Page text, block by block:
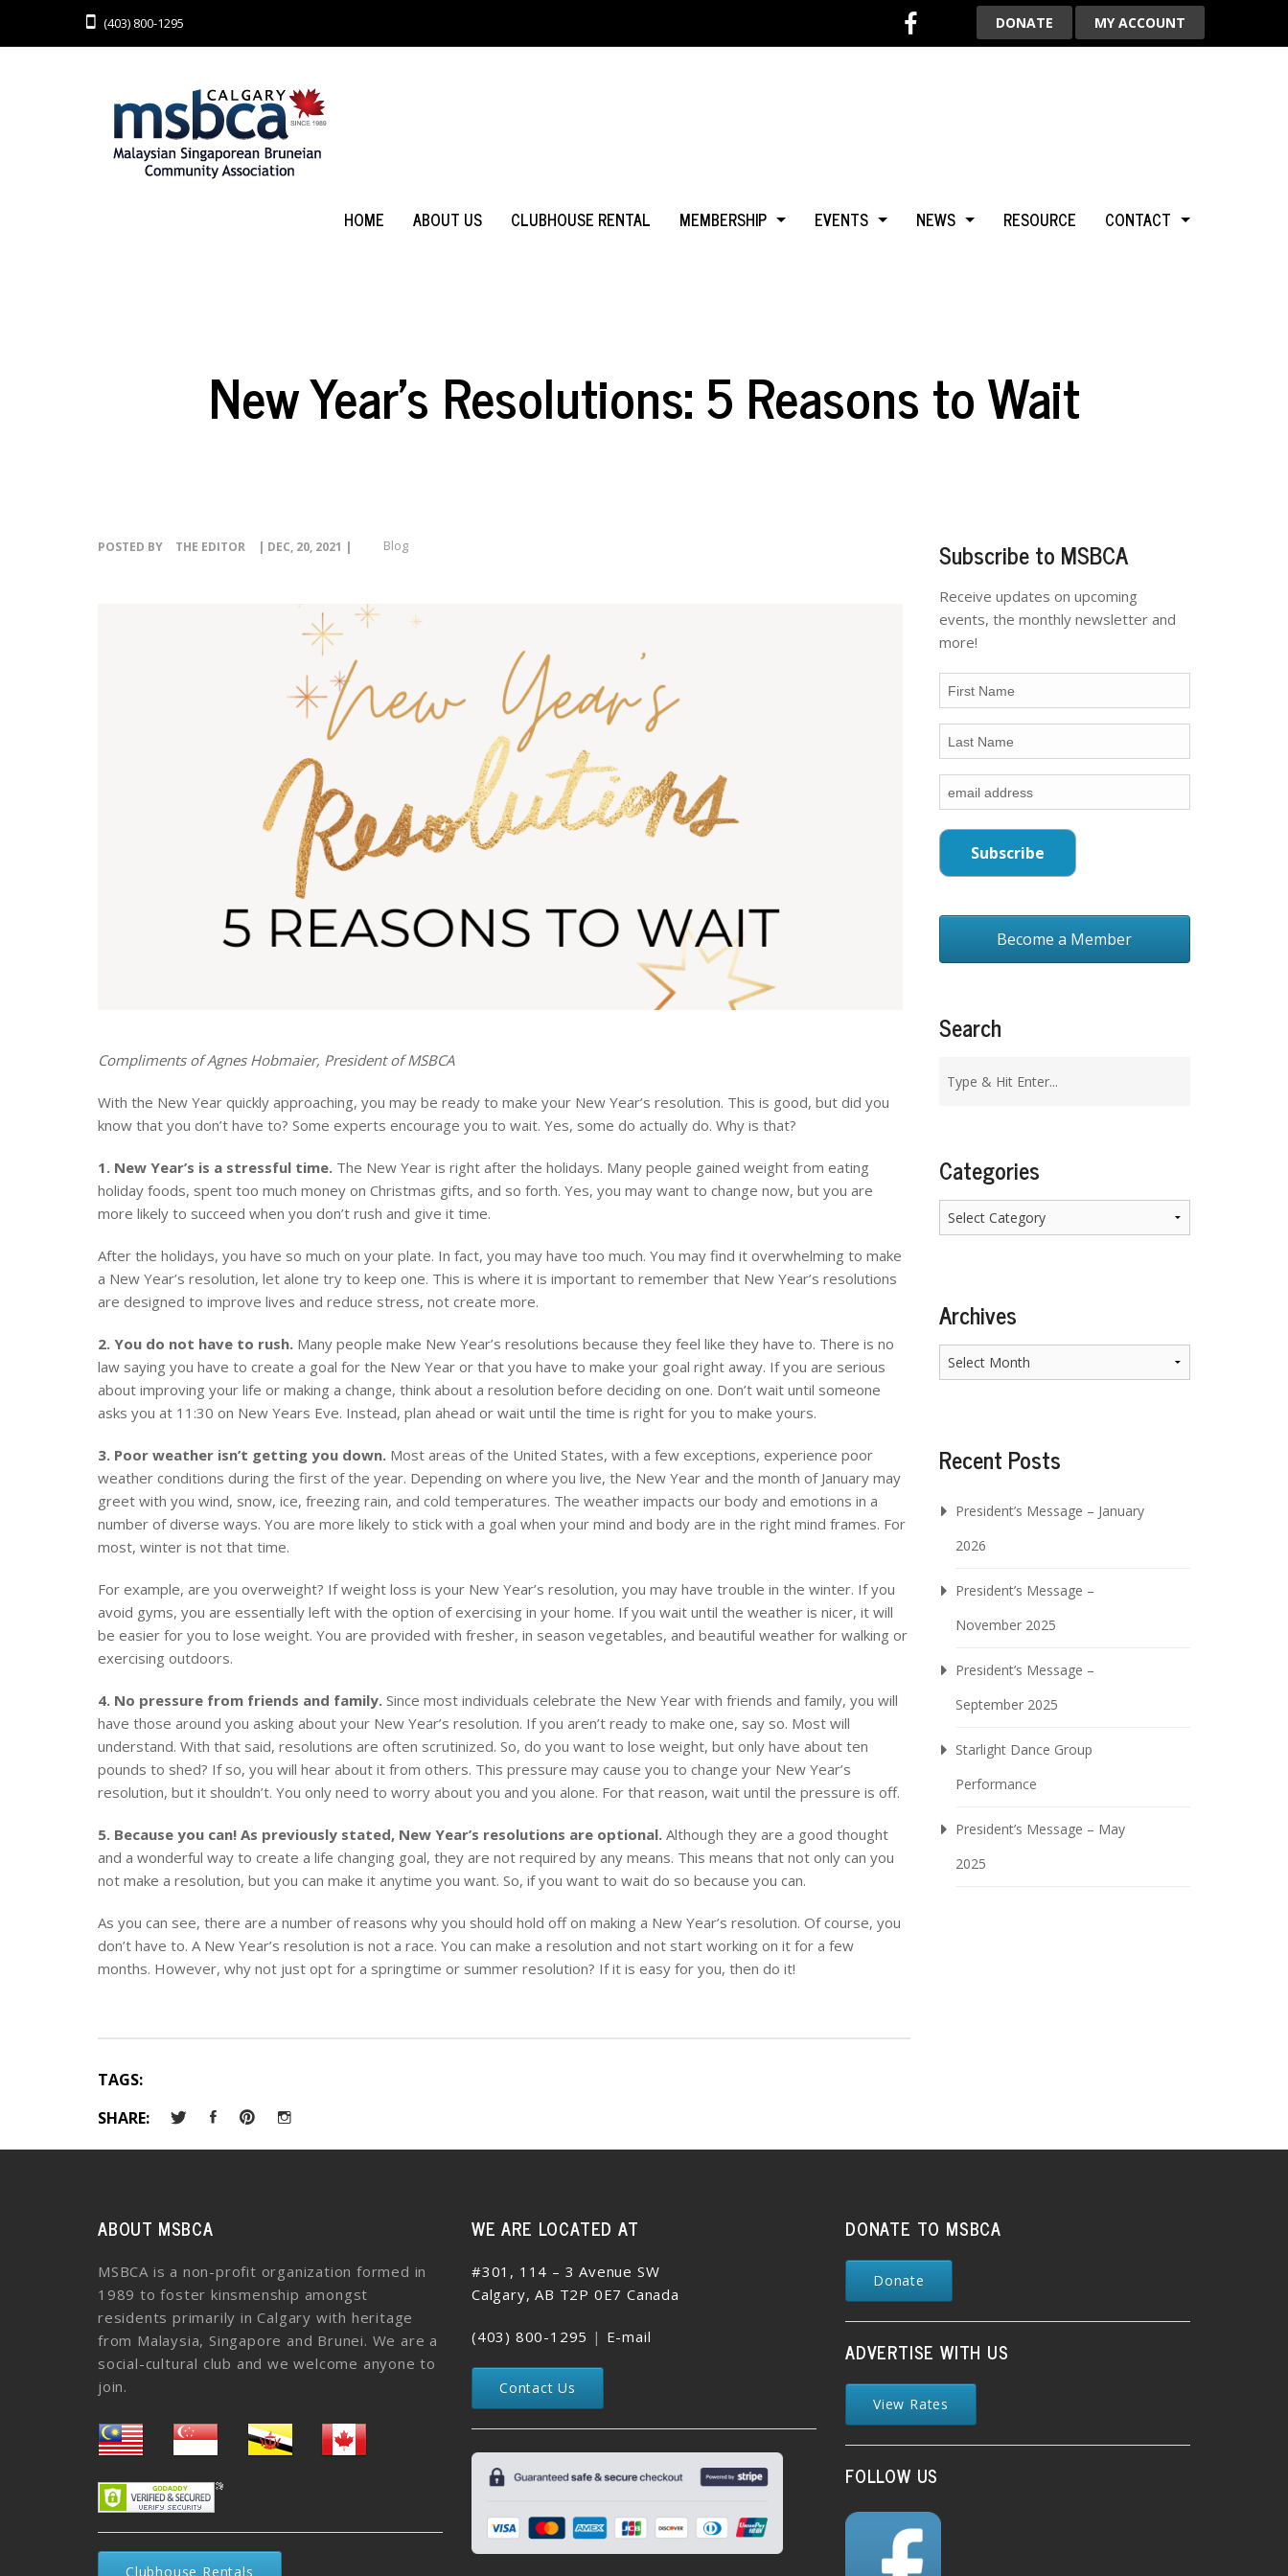
(403) 800-1295 DONATE MY ACCOUNT
HOME ABOUT US CLUBHOUSE RENTAL
MEMBERSHIP
EVENTS
NEWS
RESOURCE
CONTACT
New Year’s Resolutions: 5 Reasons to Wait
POSTED BY THE EDITOR | DEC, 20, 2021 | Blog
Compliments of Agnes Hobmaier, President of MSBCA
With the New Year quickly approaching, you may be ready to make your New Year’s resolution. This is good, but did you
know that you don’t have to? Some experts encourage you to wait. Yes, some do actually do. Why is that?
1. New Year’s is a stressful time. The New Year is right after the holidays. Many people gained weight from eating
holiday foods, spent too much money on Christmas gifts, and so forth. Yes, you may want to change now, but you are
more likely to succeed when you don’t rush and give it time.
After the holidays, you have so much on your plate. In fact, you may have too much. You may find it overwhelming to make
a New Year’s resolution, let alone try to keep one. This is where it is important to remember that New Year’s resolutions
are designed to improve lives and reduce stress, not create more.
2. You do not have to rush. Many people make New Year’s resolutions because they feel like they have to. There is no
law saying you have to create a goal for the New Year or that you have to make your goal right away. If you are serious
about improving your life or making a change, think about a resolution before deciding on one. Don’t wait until someone
asks you at 11:30 on New Years Eve. Instead, plan ahead or wait until the time is right for you to make yours.
3. Poor weather isn’t getting you down. Most areas of the United States, with a few exceptions, experience poor
weather conditions during the first of the year. Depending on where you live, the New Year and the month of January may
greet with you wind, snow, ice, freezing rain, and cold temperatures. The weather impacts our body and emotions in a
number of diverse ways. You are more likely to stick with a goal when your mind and body are in the right mind frames. For
most, winter is not that time.
For example, are you overweight? If weight loss is your New Year’s resolution, you may have trouble in the winter. If you
avoid gyms, you are essentially left with the option of exercising in your home. If you wait until the weather is nicer, it will
be easier for you to lose weight. You are provided with fresher, in season vegetables, and beautiful weather for walking or
exercising outdoors.
4. No pressure from friends and family. Since most individuals celebrate the New Year with friends and family, you will
have those around you asking about your New Year’s resolution. If you aren’t ready to make one, say so. Most will
understand. With that said, resolutions are often scrutinized. So, do you want to lose weight, but only have about ten
pounds to shed? If so, you will hear about it from others. This pressure may cause you to change your New Year’s
resolution, but it shouldn’t. You only need to worry about you and you alone. For that reason, wait until the pressure is off.
5. Because you can! As previously stated, New Year’s resolutions are optional. Although they are a good thought
and a wonderful way to create a life changing goal, they are not required by any means. This means that not only can you
not make a resolution, but you can make it anytime you want. So, if you want to wait do so because you can.
As you can see, there are a number of reasons why you should hold off on making a New Year’s resolution. Of course, you
don’t have to. A New Year’s resolution is not a race. You can make a resolution and not start working on it for a few
months. However, why not just opt for a springtime or summer resolution? If it is easy for you, then do it!
TAGS:
SHARE:
Subscribe to MSBCA
Receive updates on upcoming
events, the monthly newsletter and
more!
Become a Member
Search
Categories
Categories
Archives
Archives
Recent Posts
President’s Message – January
2026
President’s Message –
November 2025
President’s Message –
September 2025
Starlight Dance Group
Performance
President’s Message – May
2025
ABOUT MSBCA
MSBCA is a non-profit organization formed in
1989 to foster kinsmenship amongst
residents primarily in Calgary with heritage
from Malaysia, Singapore and Brunei. We are a
social-cultural club and we welcome anyone to
join.
Clubhouse Rentals
WE ARE LOCATED AT
#301, 114 – 3 Avenue SW
Calgary, AB T2P 0E7 Canada
(403) 800-1295 | E-mail
Contact Us
DONATE TO MSBCA
Donate
ADVERTISE WITH US
View Rates
FOLLOW US